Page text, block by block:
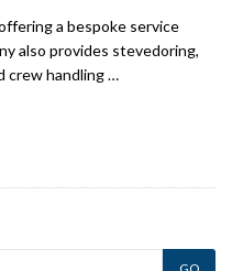
a bespoke service
also provides stevedoring,
crew handling …